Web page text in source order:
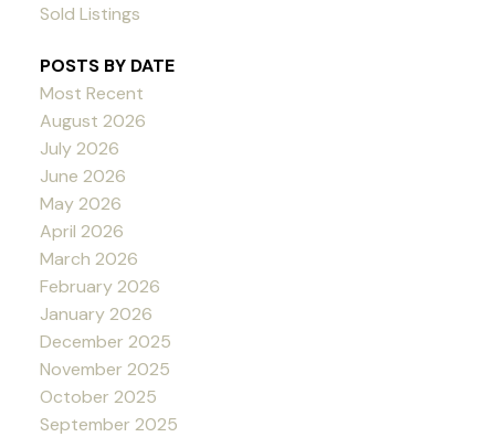
Sold Listings
POSTS BY DATE
Most Recent
August 2026
July 2026
June 2026
May 2026
April 2026
March 2026
February 2026
January 2026
December 2025
November 2025
October 2025
September 2025